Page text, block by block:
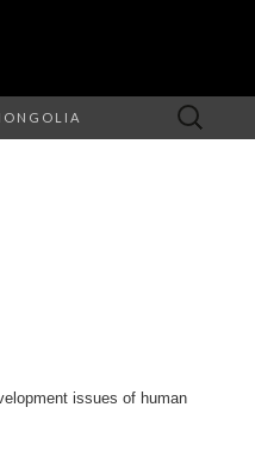
Search
for:
issues of human